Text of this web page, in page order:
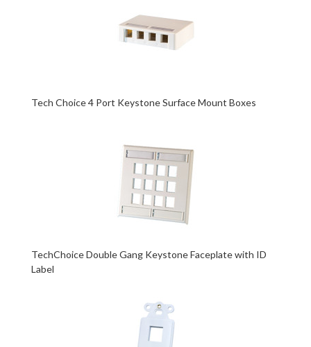
Tech Choice 4 Port Keystone Surface Mount Boxes
TechChoice Double Gang Keystone Faceplate with ID
Label